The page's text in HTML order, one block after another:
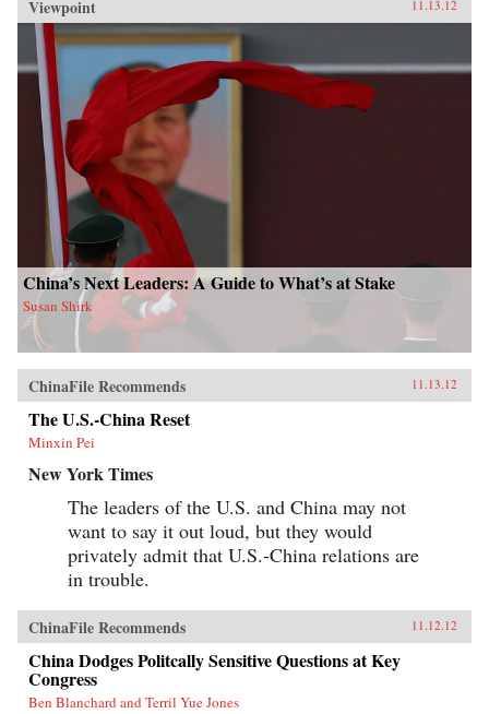
Viewpoint 11.13.12
China’s Next Leaders: A Guide to What’s at Stake
Susan Shirk
ChinaFile Recommends 11.13.12
The U.S.-China Reset
Minxin Pei
New York Times
The leaders of the U.S. and China may not
want to say it out loud, but they would
privately admit that U.S.-China relations are
in trouble.
ChinaFile Recommends 11.12.12
China Dodges Politcally Sensitive Questions at Key
Congress
Ben Blanchard and Terril Yue Jones